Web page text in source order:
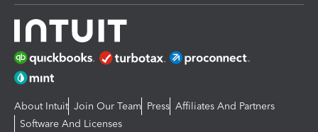
About Intuit Join Our Team Press Affiliates And Partners
Software And Licenses